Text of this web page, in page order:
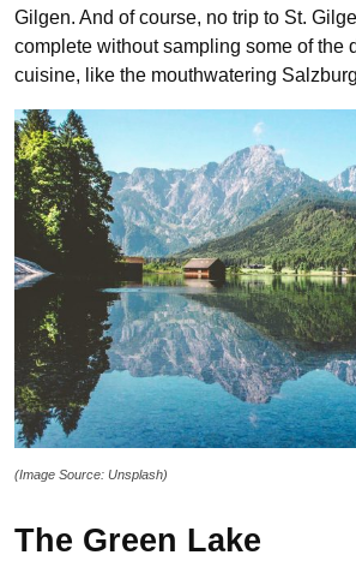
Gilgen. And of course, no trip to St.
complete without sampling some of the
cuisine, like the mouthwatering
(Image Source: Unsplash)
The Green Lake